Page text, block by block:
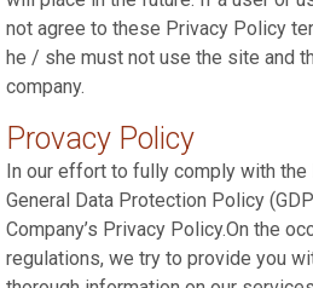
not agree to these Privacy Policy
he / she must not use the site and
company.
Provacy Policy
In our effort to fully comply with the
General Data Protection Policy
Company’s Privacy Policy.On the
regulations, we try to provide you